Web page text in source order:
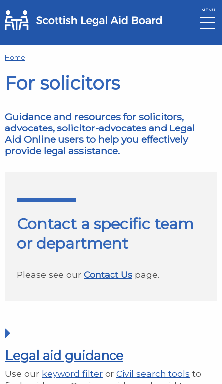
Skip to main content
MENU
Home
For solicitors
Guidance and resources for solicitors,
advocates, solicitor-advocates and Legal
Aid Online users to help you effectively
provide legal assistance.
Contact a specific team
or department
Please see our Contact Us page.
Legal aid guidance
Use our keyword filter or Civil search tools to